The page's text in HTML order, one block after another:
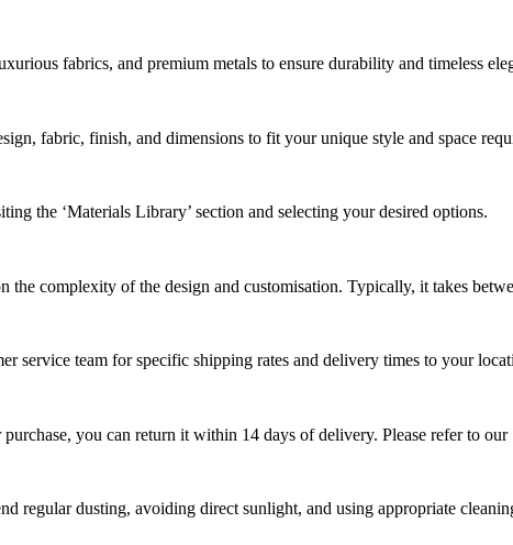
fabrics, and premium metals to ensure durability and timeless
fabric, finish, and dimensions to fit your unique style and space
the ‘Materials Library’ section and selecting your desired options.
the complexity of the design and customisation. Typically, it takes
service team for specific shipping rates and delivery times to your
you can return it within 14 days of delivery. Please refer to our
regular dusting, avoiding direct sunlight, and using appropriate